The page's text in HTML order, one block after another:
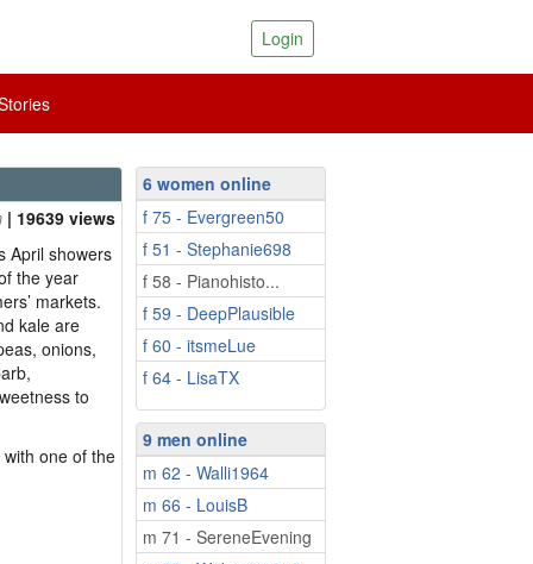
Login
| 19639 views
April showers
the year
markets.
kale are
onions,
to
one of the
6 women online
f 75 - Evergreen50
f 51 - Stephanie698
f 58 - Pianohisto...
f 59 - DeepPlausible
f 60 - itsmeLue
f 64 - LisaTX
9 men online
m 62 - Walli1964
m 66 - LouisB
m 71 - SereneEvening